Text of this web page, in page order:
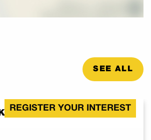
Kalbar QLD 4309
REGISTER YOUR INTEREST
SEE ALL